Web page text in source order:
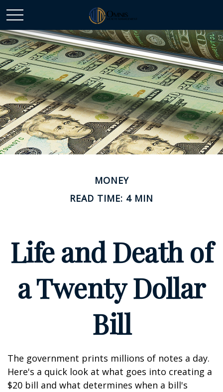
MONEY
READ TIME: 4 MIN
Life and Death of
a Twenty Dollar
Bill
The government prints millions of notes a day.
Here's a quick look at what goes into creating a
$20 bill and what determines when a bill's